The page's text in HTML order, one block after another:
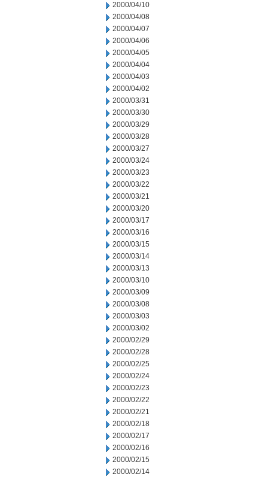
2000/04/10
2000/04/08
2000/04/07
2000/04/06
2000/04/05
2000/04/04
2000/04/03
2000/04/02
2000/03/31
2000/03/30
2000/03/29
2000/03/28
2000/03/27
2000/03/24
2000/03/23
2000/03/22
2000/03/21
2000/03/20
2000/03/17
2000/03/16
2000/03/15
2000/03/14
2000/03/13
2000/03/10
2000/03/09
2000/03/08
2000/03/03
2000/03/02
2000/02/29
2000/02/28
2000/02/25
2000/02/24
2000/02/23
2000/02/22
2000/02/21
2000/02/18
2000/02/17
2000/02/16
2000/02/15
2000/02/14